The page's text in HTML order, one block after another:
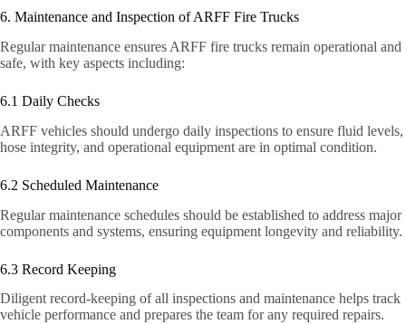
6. Maintenance and Inspection of ARFF Fire Trucks
Regular maintenance ensures ARFF fire trucks remain operational and
safe, with key aspects including:
6.1 Daily Checks
ARFF vehicles should undergo daily inspections to ensure fluid levels,
hose integrity, and operational equipment are in optimal condition.
6.2 Scheduled Maintenance
Regular maintenance schedules should be established to address major
components and systems, ensuring equipment longevity and reliability.
6.3 Record Keeping
Diligent record-keeping of all inspections and maintenance helps track
vehicle performance and prepares the team for any required repairs.